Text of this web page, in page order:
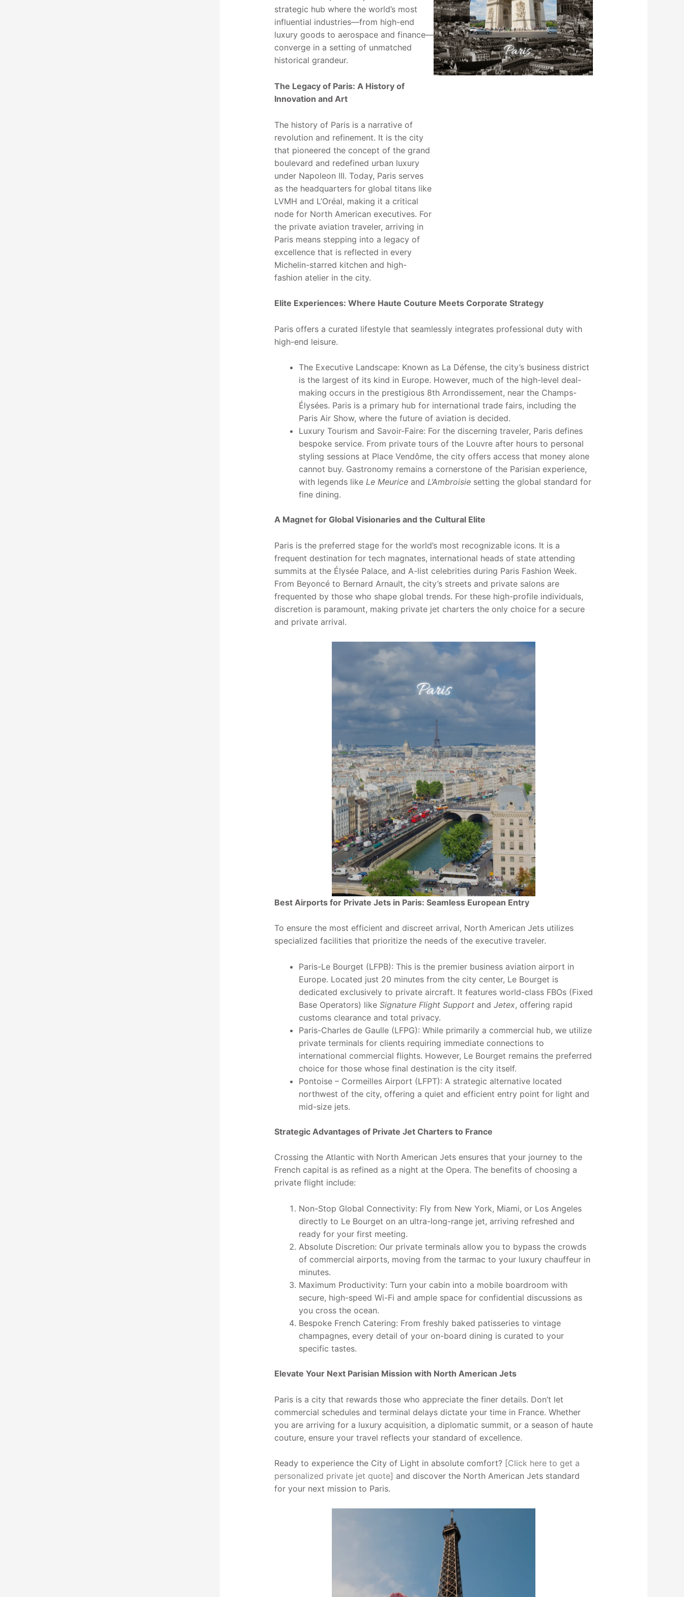
strategic hub where the world’s most
influential industries—from high-end
luxury goods to aerospace and finance—
converge in a setting of unmatched
historical grandeur.
The Legacy of Paris: A History of
Innovation and Art
The history of Paris is a narrative of
revolution and refinement. It is the city
that pioneered the concept of the grand
boulevard and redefined urban luxury
under Napoleon III. Today, Paris serves
as the headquarters for global titans like
LVMH and L’Oréal, making it a critical
node for North American executives. For
the private aviation traveler, arriving in
Paris means stepping into a legacy of
excellence that is reflected in every
Michelin-starred kitchen and high-
fashion atelier in the city.
Elite Experiences: Where Haute Couture Meets Corporate Strategy
Paris offers a curated lifestyle that seamlessly integrates professional duty with
high-end leisure.
The Executive Landscape: Known as La Défense, the city’s business district
is the largest of its kind in Europe. However, much of the high-level deal-
making occurs in the prestigious 8th Arrondissement, near the Champs-
Élysées. Paris is a primary hub for international trade fairs, including the
Paris Air Show, where the future of aviation is decided.
Luxury Tourism and Savoir-Faire: For the discerning traveler, Paris defines
bespoke service. From private tours of the Louvre after hours to personal
styling sessions at Place Vendôme, the city offers access that money alone
cannot buy. Gastronomy remains a cornerstone of the Parisian experience,
with legends like Le Meuriceand L’Ambroisiesetting the global standard for
fine dining.
A Magnet for Global Visionaries and the Cultural Elite
Paris is the preferred stage for the world’s most recognizable icons. It is a
frequent destination for tech magnates, international heads of state attending
summits at the Élysée Palace, and A-list celebrities during Paris Fashion Week.
From Beyoncé to Bernard Arnault, the city’s streets and private salons are
frequented by those who shape global trends. For these high-profile individuals,
discretion is paramount, making private jet charters the only choice for a secure
and private arrival.
Best Airports for Private Jets in Paris: Seamless European Entry
To ensure the most efficient and discreet arrival, North American Jets utilizes
specialized facilities that prioritize the needs of the executive traveler.
Paris-Le Bourget (LFPB): This is the premier business aviation airport in
Europe. Located just 20 minutes from the city center, Le Bourget is
dedicated exclusively to private aircraft. It features world-class FBOs (Fixed
Base Operators) like Signature Flight Supportand Jetex, offering rapid
customs clearance and total privacy.
Paris-Charles de Gaulle (LFPG): While primarily a commercial hub, we utilize
private terminals for clients requiring immediate connections to
international commercial flights. However, Le Bourget remains the preferred
choice for those whose final destination is the city itself.
Pontoise – Cormeilles Airport (LFPT): A strategic alternative located
northwest of the city, offering a quiet and efficient entry point for light and
mid-size jets.
Strategic Advantages of Private Jet Charters to France
Crossing the Atlantic with North American Jets ensures that your journey to the
French capital is as refined as a night at the Opera. The benefits of choosing a
private flight include:
Non-Stop Global Connectivity: Fly from New York, Miami, or Los Angeles
directly to Le Bourget on an ultra-long-range jet, arriving refreshed and
ready for your first meeting.
Absolute Discretion: Our private terminals allow you to bypass the crowds
of commercial airports, moving from the tarmac to your luxury chauffeur in
minutes.
Maximum Productivity: Turn your cabin into a mobile boardroom with
secure, high-speed Wi-Fi and ample space for confidential discussions as
you cross the ocean.
Bespoke French Catering: From freshly baked patisseries to vintage
champagnes, every detail of your on-board dining is curated to your
specific tastes.
Elevate Your Next Parisian Mission with North American Jets
Paris is a city that rewards those who appreciate the finer details. Don’t let
commercial schedules and terminal delays dictate your time in France. Whether
you are arriving for a luxury acquisition, a diplomatic summit, or a season of haute
couture, ensure your travel reflects your standard of excellence.
Ready to experience the City of Light in absolute comfort? [Click here to get a
personalized private jet quote] and discover the North American Jets standard
for your next mission to Paris.